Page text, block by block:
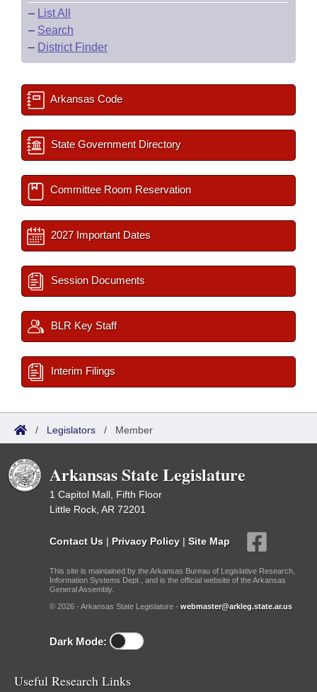
– List All
– Search
– District Finder
Arkansas Code
State Government Directory
Committee Room Reservation
2027 Important Dates
Session Documents
BLR Key Staff
Interim Filings
/ Legislators / Member
Arkansas State Legislature
1 Capitol Mall, Fifth Floor
Little Rock, AR 72201
Contact Us | Privacy Policy | Site Map
This site is maintained by the Arkansas Bureau of Legislative Research,
Information Systems Dept., and is the official website of the Arkansas
General Assembly.
© 2026 - Arkansas State Legislature - webmaster@arkleg.state.ar.us
Dark Mode:
Useful Research Links